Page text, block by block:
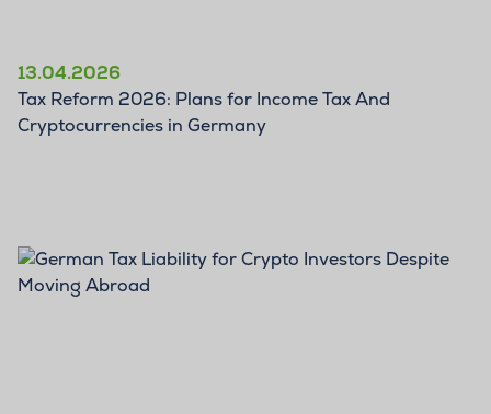
13.04.2026
Tax Reform 2026: Plans for Income Tax And
Cryptocurrencies in Germany
BLOG